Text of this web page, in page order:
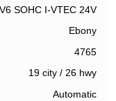
SOHC I-VTEC 24V
Ebony
4765
19 city/ 26 hwy
Automatic